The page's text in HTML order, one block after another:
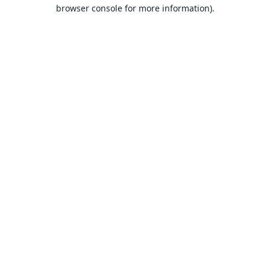
browser console for more information).